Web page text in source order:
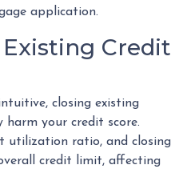
application.
Credit
closing existing
harm your credit score.
utilization ratio, and closing
credit limit, affecting